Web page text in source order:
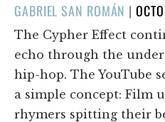
GABRIEL SAN ROMÁN |
ON
The Cypher Effect
echo through the
hip-hop. The YouTube
a simple concept: Film
rhymers spitting their